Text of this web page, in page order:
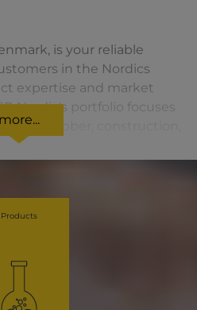
is your reliable
in the Nordics
expertise and market
Nordic's portfolio focuses
rubber, construction,
and feed industries. As part
Group our
our structured and yet
more...
Products